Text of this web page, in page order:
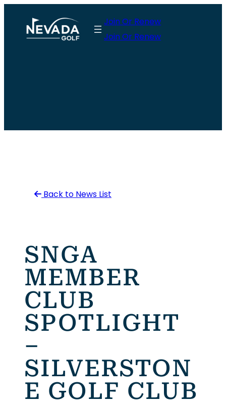
content
Join Or Renew
Join Or Renew
Back to News List
SNGA
MEMBER
CLUB
SPOTLIGHT
–
SILVERSTON
E GOLF CLUB